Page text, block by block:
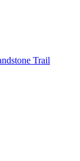
Trail